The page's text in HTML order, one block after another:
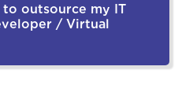
to outsource my IT
/ Virtual